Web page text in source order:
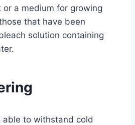
a medium for growing
that have been
solution containing
able to withstand cold